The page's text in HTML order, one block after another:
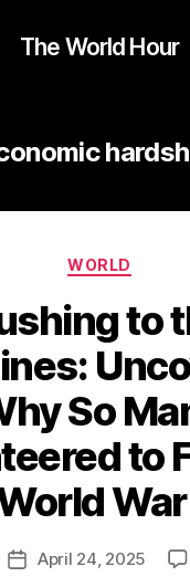
The World Hour
Categories
WORLD
to
So
to
PostApril 24, 2025